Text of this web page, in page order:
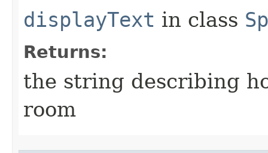
displayText in class
Returns:
the string describing
room